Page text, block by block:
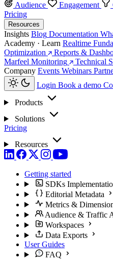
Audience Engagement
Pricing
Resources
Insights Blog Documentation
Academy · Learn Realtime
Optimization
Reports &
Marfeel Monitoring
Technical
Company Events Webinars
Login Book a demo
Products
Solutions
Pricing
Resources
Getting started
SDKs
Editorial Metadata
Metrics &
Audience & Traffic
Workspaces
Data Exports
User Guides
FAQ